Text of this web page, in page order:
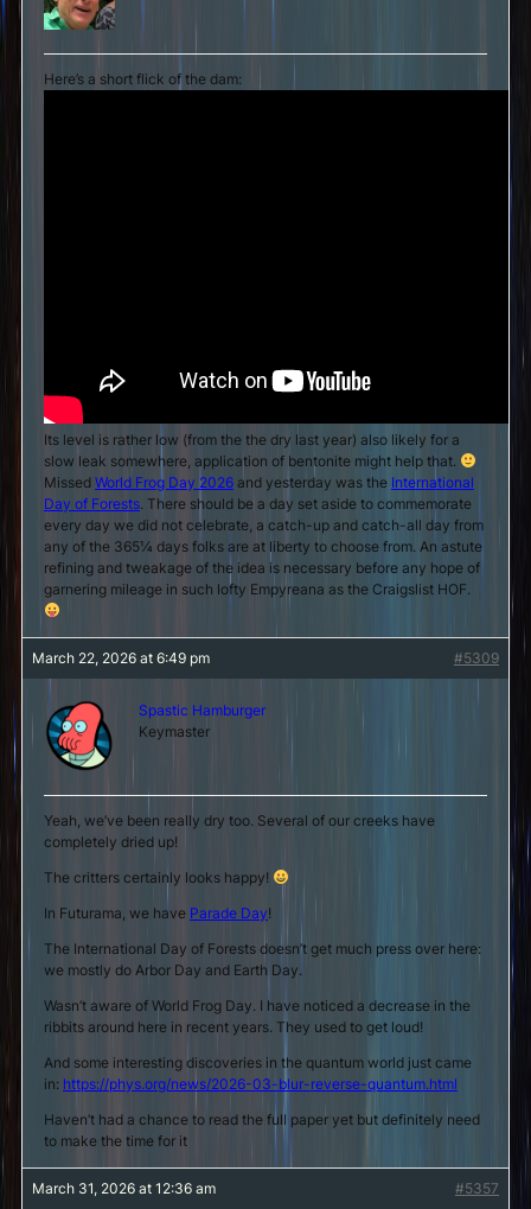
Here’s a short flick of the dam:
Its level is rather low (from the the dry last year) also likely for a
slow leak somewhere, application of bentonite might help that.
Missed World Frog Day 2026 and yesterday was the International
Day of Forests. There should be a day set aside to commemorate
every day we did not celebrate, a catch-up and catch-all day from
any of the 365¼ days folks are at liberty to choose from. An astute
refining and tweakage of the idea is necessary before any hope of
garnering mileage in such lofty Empyreana as the Craigslist HOF.
March 22, 2026 at 6:49 pm #5309
Spastic Hamburger
Keymaster
Yeah, we’ve been really dry too. Several of our creeks have
completely dried up!
The critters certainly looks happy!
In Futurama, we have Parade Day!
The International Day of Forests doesn’t get much press over here:
we mostly do Arbor Day and Earth Day.
Wasn’t aware of World Frog Day. I have noticed a decrease in the
ribbits around here in recent years. They used to get loud!
And some interesting discoveries in the quantum world just came
in: https://phys.org/news/2026-03-blur-reverse-quantum.html
Haven’t had a chance to read the full paper yet but definitely need
to make the time for it
March 31, 2026 at 12:36 am #5357